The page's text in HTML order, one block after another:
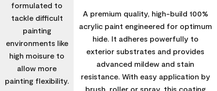
formulated to
tackle difficult
painting
environments like
high moisure to
allow more
painting flexibility.
A premium quality, high-build 100%
acrylic paint engineered for optimum
hide. It adheres powerfully to
exterior substrates and provides
advanced mildew and stain
resistance. With easy application by
brush, roller or spray, this coating